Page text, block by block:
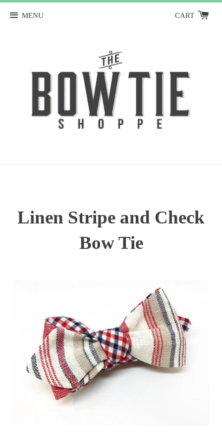
MENU CART
Linen Stripe and Check
Bow Tie